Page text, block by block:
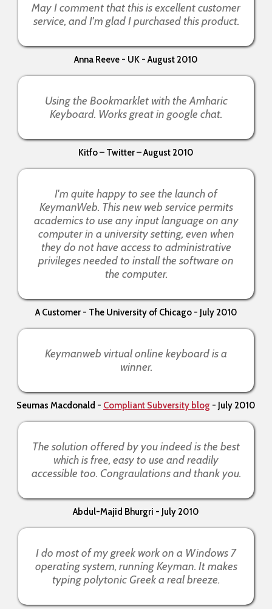
May I comment that this is excellent customer
service, and I'm glad I purchased this product.
Anna Reeve - UK - August 2010
Using the Bookmarklet with the Amharic
Keyboard. Works great in google chat.
Kitfo – Twitter – August 2010
I'm quite happy to see the launch of
KeymanWeb. This new web service permits
academics to use any input language on any
computer in a university setting, even when
they do not have access to administrative
privileges needed to install the software on
the computer.
A Customer - The University of Chicago - July 2010
Keymanweb virtual online keyboard is a
winner.
Seumas Macdonald - Compliant Subversity blog - July 2010
The solution offered by you indeed is the best
which is free, easy to use and readily
accessible too. Congraulations and thank you.
Abdul-Majid Bhurgri - July 2010
I do most of my greek work on a Windows 7
operating system, running Keyman. It makes
typing polytonic Greek a real breeze.